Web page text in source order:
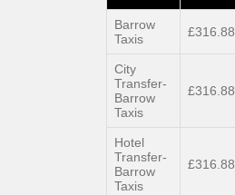
Barrow
Taxis
£316.88
City
Transfer-
Barrow
Taxis
£316.88
Hotel
Transfer-
Barrow
Taxis
£316.88